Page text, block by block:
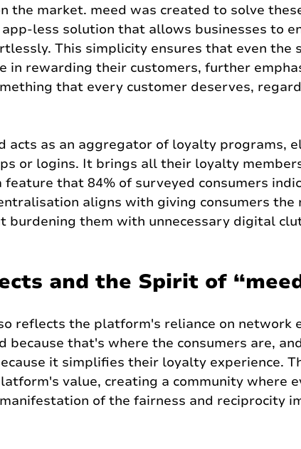
the market. meed was created to solve
less solution that allows businesses to
This simplicity ensures that even the
in rewarding their customers, further
that every customer deserves,
acts as an aggregator of loyalty programs,
or logins. It brings all their loyalty
feature that 84% of surveyed consumers
aligns with giving consumers the
burdening them with unnecessary digital
and the Spirit of
reflects the platform's reliance on network
because that's where the consumers are,
it simplifies their loyalty experience.
value, creating a community where
of the fairness and reciprocity